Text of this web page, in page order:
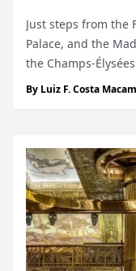
Just steps from the
Palace, and the
the Champs-
discreet five-star
By Luiz F. Costa